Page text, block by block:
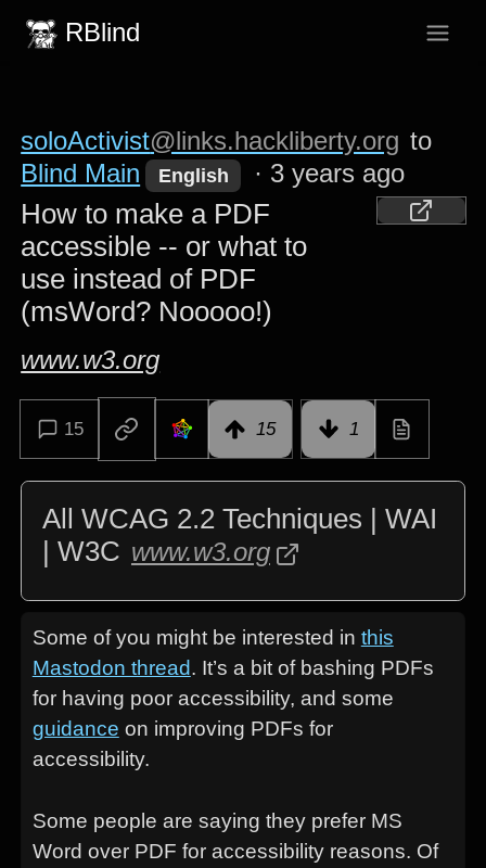
RBlind
soloActivist@links.hackliberty.org to
Blind Main
English · 3 years ago
How to make a PDF
accessible -- or what to
use instead of PDF
(msWord? Nooooo!)
www.w3.org
15 15 1
All WCAG 2.2 Techniques | WAI
| W3C www.w3.org
Some of you might be interested in this
Mastodon thread. It’s a bit of bashing PDFs
for having poor accessibility, and some
guidance on improving PDFs for
accessibility.
Some people are saying they prefer MS
Word over PDF for accessibility reasons. Of